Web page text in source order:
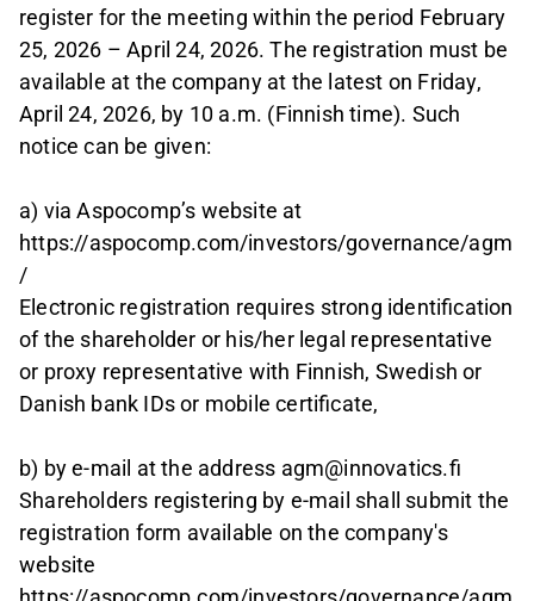
register for the meeting within the period February
25, 2026 – April 24, 2026. The registration must be
available at the company at the latest on Friday,
April 24, 2026, by 10 a.m. (Finnish time). Such
notice can be given:
a) via Aspocomp’s website at
https://aspocomp.com/investors/governance/agm
/
Electronic registration requires strong identification
of the shareholder or his/her legal representative
or proxy representative with Finnish, Swedish or
Danish bank IDs or mobile certificate,
b) by e-mail at the address agm@innovatics.fi
Shareholders registering by e-mail shall submit the
registration form available on the company's
website